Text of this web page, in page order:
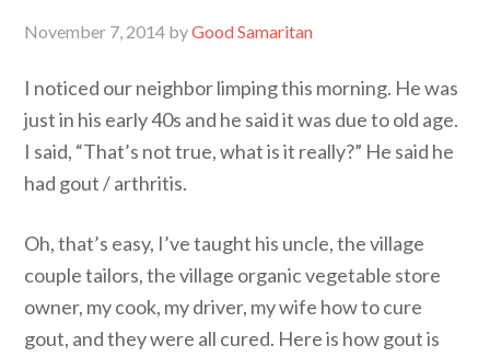
November 7, 2014 byGood Samaritan
I noticed our neighbor limping this morning. He was
just in his early 40s and he said it was due to old age.
I said, “That’s not true, what is it really?” He said he
had gout / arthritis.
Oh, that’s easy, I’ve taught his uncle, the village
couple tailors, the village organic vegetable store
owner, my cook, my driver, my wife how to cure
gout, and they were all cured. Here is how gout is